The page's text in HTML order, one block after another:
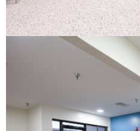
Youth